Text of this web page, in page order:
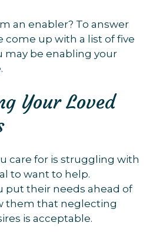
an enabler? To answer
come up with a list of five
may be enabling your
Your Loved
care for is struggling with
to want to help.
put their needs ahead of
them that neglecting
is acceptable.